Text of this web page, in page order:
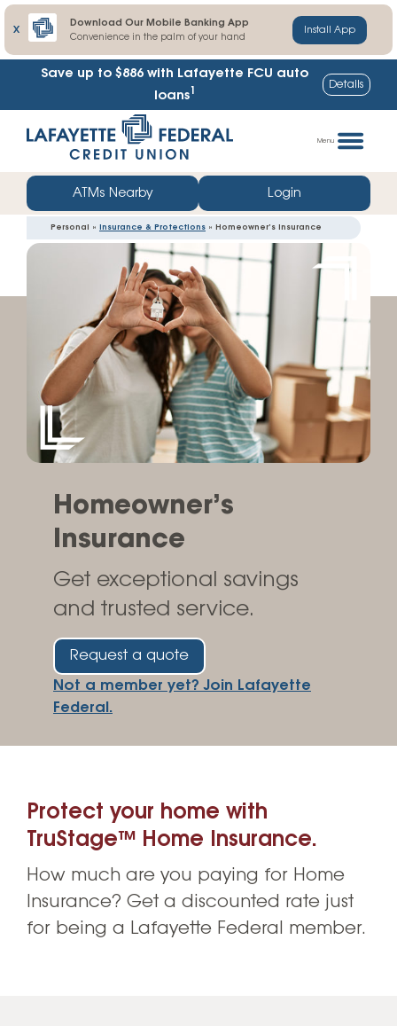
X
Download Our Mobile Banking App
Convenience in the palm of your hand
Install App
Save up to $886 with Lafayette FCU auto
loans1 Details
straight
web
banking
Menu
ATMs Nearby Login
Personal » Insurance & Protections » Homeowner’s Insurance
Homeowner’s
Insurance
Get exceptional savings
and trusted service.
Request a quote
Not a member yet? Join Lafayette
Federal.
Protect your home with
TruStage™ Home Insurance.
How much are you paying for Home
Insurance? Get a discounted rate just
for being a Lafayette Federal member.